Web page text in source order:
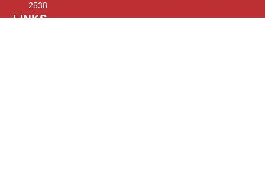
2538
LINKS